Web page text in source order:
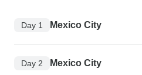
Day 1 Mexico City
Day 2 Mexico City